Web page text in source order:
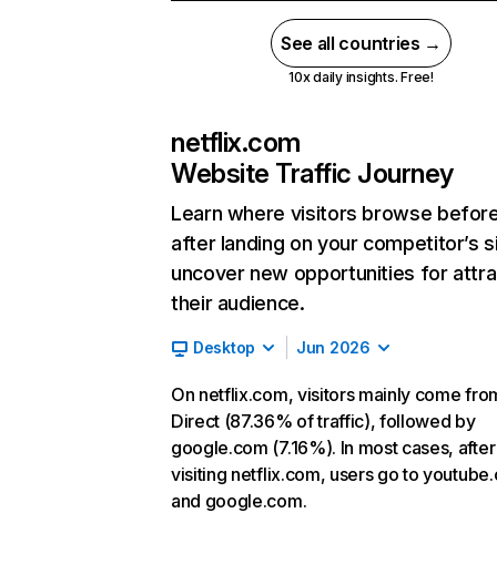
See all countries →
10x daily insights. Free!
netflix.com
Website Traffic Journey
Learn where visitors browse
after landing on your competitor’s
uncover new opportunities for
their audience.
Desktop Jun 2026
On netflix.com, visitors mainly come
Direct (87.36% of traffic), followed by
google.com (7.16%). In most cases, after
visiting netflix.com, users go to
and google.com.